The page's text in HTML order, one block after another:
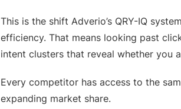
This is the shift Adverio’s QRY-IQ
efficiency. That means looking past
intent clusters that reveal whether you
Every competitor has access to the
expanding market share.